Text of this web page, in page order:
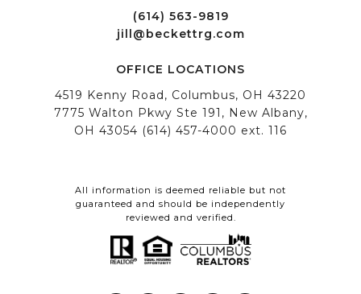
All information is deemed reliable but not
guaranteed and should be independently
reviewed and verified.